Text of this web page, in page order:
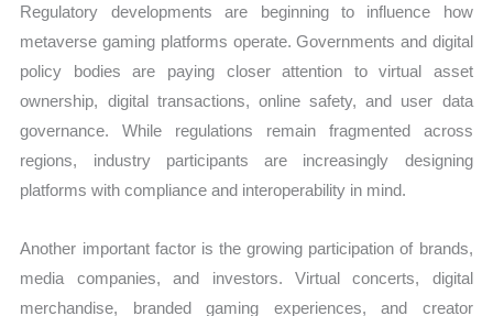
Regulatory developments are beginning to influence how
metaverse gaming platforms operate. Governments and digital
policy bodies are paying closer attention to virtual asset
ownership, digital transactions, online safety, and user data
governance. While regulations remain fragmented across
regions, industry participants are increasingly designing
platforms with compliance and interoperability in mind.
Another important factor is the growing participation of brands,
media companies, and investors. Virtual concerts, digital
merchandise, branded gaming experiences, and creator